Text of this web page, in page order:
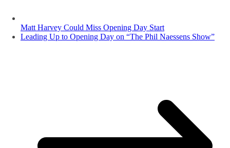
Matt Harvey Could Miss Opening Day Start
Leading Up to Opening Day on “The Phil Naessens Show”